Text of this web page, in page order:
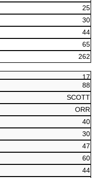
25
30
44
65
262
17
88
SCOTT
ORR
40
30
47
60
44